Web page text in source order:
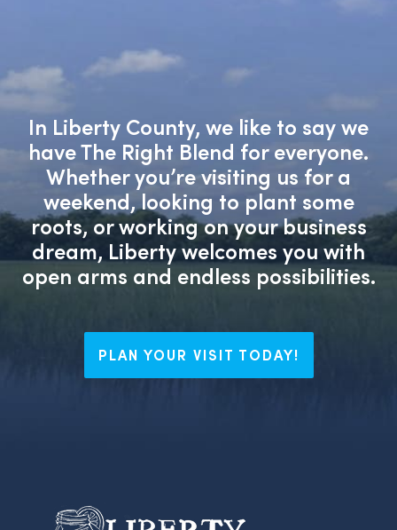
In Liberty County, we like to say we
have The Right Blend for everyone.
Whether you’re visiting us for a
weekend, looking to plant some
roots, or working on your business
dream, Liberty welcomes you with
open arms and endless possibilities.
PLAN YOUR VISIT TODAY!